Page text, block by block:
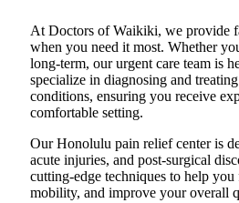
At Doctors of Waikiki, we provide
when you need it most. Whether
long-term, our urgent care team is
specialize in diagnosing and
conditions, ensuring you receive
comfortable setting.
Our Honolulu pain relief center is
acute injuries, and post-surgical
cutting-edge techniques to help you
mobility, and improve your overall